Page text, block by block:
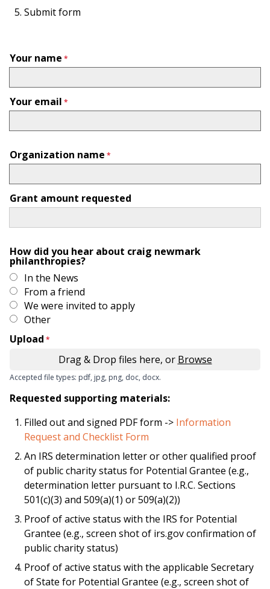
Submit form
Your name
Your email
Organization name
Grant amount requested
How did you hear about craig newmark
philanthropies?
In the News
From a friend
We were invited to apply
Other
Upload
Drag & Drop files here, or Browse
Accepted file types: pdf, jpg, png, doc, docx.
Requested supporting materials:
Filled out and signed PDF form -> Information
Request and Checklist Form
An IRS determination letter or other qualified proof
of public charity status for Potential Grantee (e.g.,
determination letter pursuant to I.R.C. Sections
501(c)(3) and 509(a)(1) or 509(a)(2))
Proof of active status with the IRS for Potential
Grantee (e.g., screen shot of irs.gov confirmation of
public charity status)
Proof of active status with the applicable Secretary
of State for Potential Grantee (e.g., screen shot of